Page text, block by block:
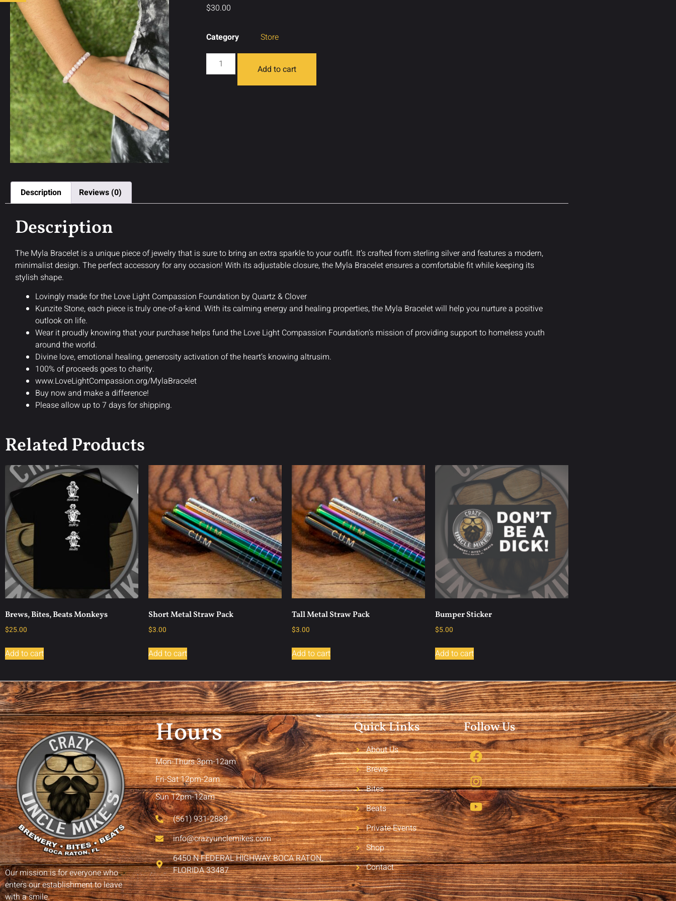
$30.00
Category Store
Add to cart
Description Reviews (0)
Description
The Myla Bracelet is a unique piece of jewelry that is sure to bring an extra sparkle to your outfit. It’s crafted from sterling silver and features a modern,
minimalist design. The perfect accessory for any occasion! With its adjustable closure, the Myla Bracelet ensures a comfortable fit while keeping its
stylish shape.
Lovingly made for the Love Light Compassion Foundation by Quartz & Clover
Kunzite Stone, each piece is truly one-of-a-kind. With its calming energy and healing properties, the Myla Bracelet will help you nurture a positive
outlook on life.
Wear it proudly knowing that your purchase helps fund the Love Light Compassion Foundation’s mission of providing support to homeless youth
around the world.
Divine love, emotional healing, generosity activation of the heart’s knowing altrusim.
100% of proceeds goes to charity.
www.LoveLightCompassion.org/MylaBracelet
Buy now and make a difference!
Please allow up to 7 days for shipping.
Related Products
Brews, Bites, Beats Monkeys
$25.00
Add to cart
Short Metal Straw Pack
$3.00
Add to cart
Tall Metal Straw Pack
$3.00
Add to cart
Bumper Sticker
$5.00
Add to cart
Our mission is for everyone who
enters our establishment to leave
with a smile.
Hours
Mon-Thurs 3pm-12am
Fri-Sat 12pm-2am
Sun 12pm-12am
(561) 931-2889
info@crazyunclemikes.com
6450 N FEDERAL HIGHWAY BOCA RATON,
FLORIDA 33487
Quick Links
About Us
Brews
Bites
Beats
Private Events
Shop
Contact
Follow Us